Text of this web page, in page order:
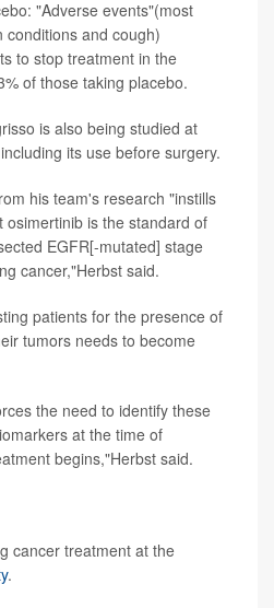
"Adverse events"(most
conditions and cough)
to stop treatment in the
of those taking placebo.
is also being studied at
its use before surgery.
his team's research "instills
osimertinib is the standard of
EGFR[-mutated] stage
cancer,"Herbst said.
patients for the presence of
tumors needs to become
the need to identify these
at the time of
begins,"Herbst said.
cancer treatment at the
.